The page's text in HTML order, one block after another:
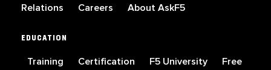
Relations
Careers About AskF5
EDUCATION
Training Certification F5 University
Free